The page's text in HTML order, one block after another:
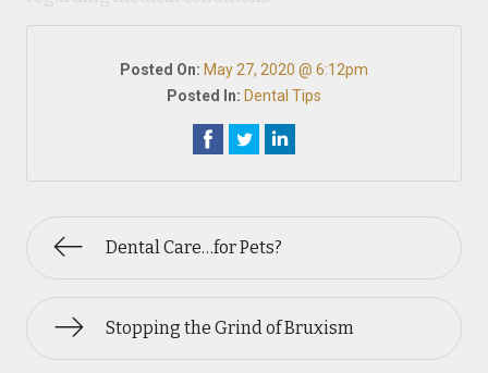
Posted On: May 27, 2020 @ 6:12pm
Posted In: Dental Tips
Dental Care…for Pets?
Stopping the Grind of Bruxism